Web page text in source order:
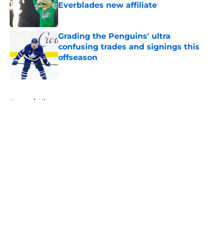
Everblades new affiliate
Grading the Penguins' ultra
confusing trades and signings this
offseason
Published by on Invalid Date
Home / History